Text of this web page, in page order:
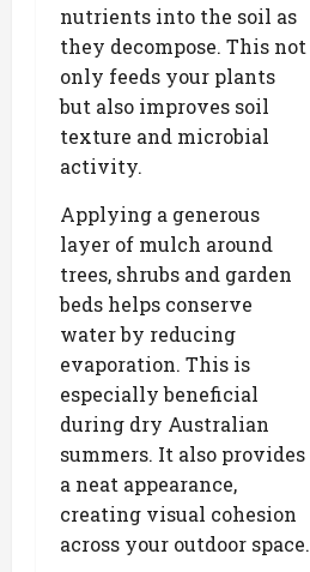
nutrients into the soil as
they decompose. This not
only feeds your plants
but also improves soil
texture and microbial
activity.
Applying a generous
layer of mulch around
trees, shrubs and garden
beds helps conserve
water by reducing
evaporation. This is
especially beneficial
during dry Australian
summers. It also provides
a neat appearance,
creating visual cohesion
across your outdoor space.